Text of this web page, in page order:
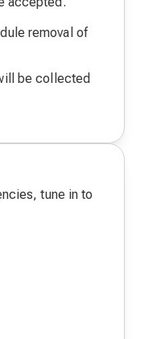
removal of
be collected
tune in to